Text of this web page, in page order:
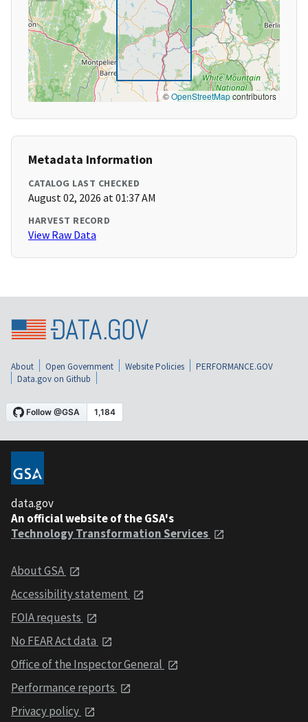
©OpenStreetMapcontributors
Metadata Information
CATALOG LAST CHECKED
August 02, 2026 at 01:37 AM
HARVEST RECORD
View Raw Data
About Open Government Website Policies
PERFORMANCE.GOV
Data.gov on Github
data.gov
An official website of the GSA's
Technology Transformation Services
About GSA
Accessibility statement
FOIA requests
No FEAR Act data
Office of the Inspector General
Performance reports
Privacy policy